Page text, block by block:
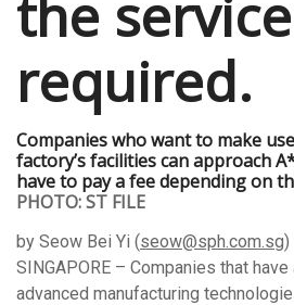
Companies who want to make
factory’s facilities can approach
have to pay a fee depending on
PHOTO: ST FILE
by Seow Bei Yi (seow@sph.com.sg)
SINGAPORE – Companies that
advanced manufacturing